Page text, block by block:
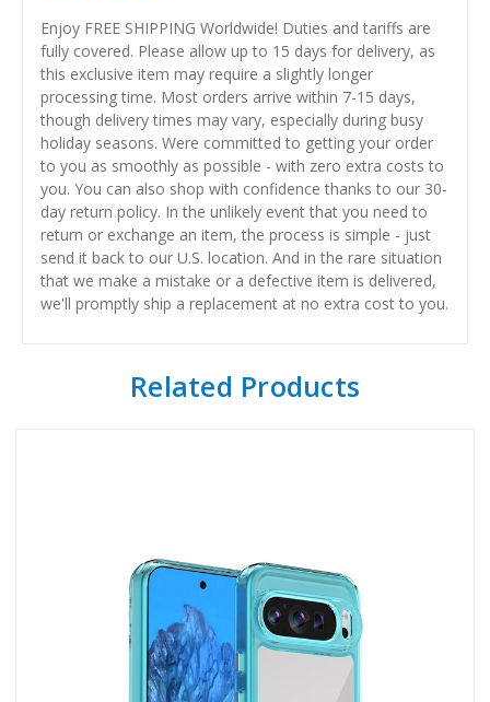
Enjoy FREE SHIPPING Worldwide! Duties and tariffs are
fully covered. Please allow up to 15 days for delivery, as
this exclusive item may require a slightly longer
processing time. Most orders arrive within 7-15 days,
though delivery times may vary, especially during busy
holiday seasons. Were committed to getting your order
to you as smoothly as possible - with zero extra costs to
you. You can also shop with confidence thanks to our 30-
day return policy. In the unlikely event that you need to
return or exchange an item, the process is simple - just
send it back to our U.S. location. And in the rare situation
that we make a mistake or a defective item is delivered,
we'll promptly ship a replacement at no extra cost to you.
Related Products